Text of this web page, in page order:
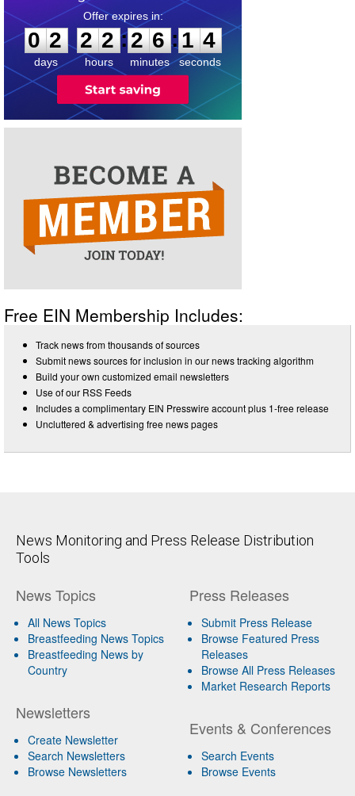
0
2
2
days
2
2
2
2
hours
:
2
2
6
6
minutes
:1 3
4
seconds
Free EIN Membership Includes:
Track news from thousands of sources
Submit news sources for inclusion in our news tracking algorithm
Build your own customized email newsletters
Use of our RSS Feeds
Includes a complimentary EIN Presswire account plus 1-free release
Uncluttered & advertising free news pages
News Monitoring and Press Release Distribution
Tools
News Topics
All News Topics
Breastfeeding News Topics
Breastfeeding News by
Country
Newsletters
Create Newsletter
Search Newsletters
Browse Newsletters
Press Releases
Submit Press Release
Browse Featured Press
Releases
Browse All Press Releases
Market Research Reports
Events & Conferences
Search Events
Browse Events